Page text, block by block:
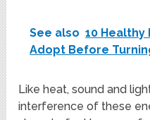
See also 10 Healthy
Adopt Before
Like heat, sound and
interference of these